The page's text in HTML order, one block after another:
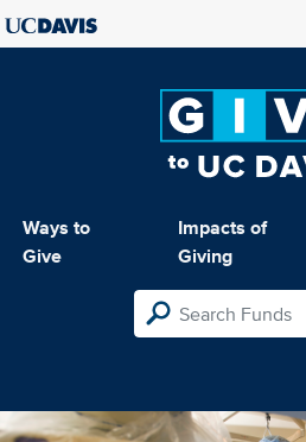
Ways to
Give
Impacts of
Giving